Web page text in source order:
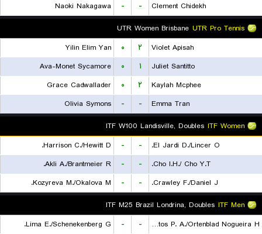
Clement Chidekh
-
-
Naoki Nakagawa
UTR Pro Tennis
UTR Women Brisbane
Violet Apisah
۲ ۰
Yilin Elim Yan
Juliet Santitto
۱ ۰
Ava-Monet Sycamore
Kaylah Mcphee
۲ ۰
Grace Cadwallader
Emma Tran
-
-
Olivia Symons
ITF Women
ITF W100 Landisville, Doubles
El Jardi D./Lincer O.
-
-
Harrison C./Hewitt D.
Cho I.H./ Cho Y.T.
-
-
Akli A./Brantmeier R.
Crawley F./Daniel J.
-
-
Kozyreva M./Okalova M.
ITF Men
ITF M25 Brazil Londrina, Doubles
De Almeida Santos P. A./Ortenblad Nogueira H.
-
-
Lima E./Schenekenberg G.